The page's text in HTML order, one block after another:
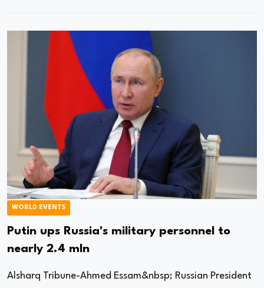
WORLD EVENTS
Putin ups Russia's military personnel to
nearly 2.4 mln
Alsharq Tribune-Ahmed Essam&nbsp; Russian President